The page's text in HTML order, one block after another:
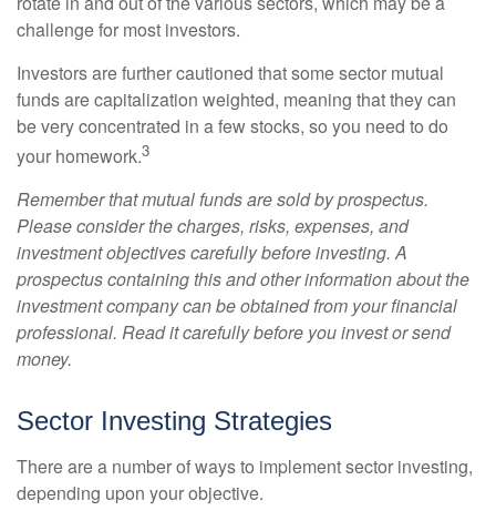
challenge for most investors.
Investors are further cautioned that some sector mutual
funds are capitalization weighted, meaning that they can
be very concentrated in a few stocks, so you need to do
your homework.3
Remember that mutual funds are sold by prospectus.
Please consider the charges, risks, expenses, and
investment objectives carefully before investing. A
prospectus containing this and other information about the
investment company can be obtained from your financial
professional. Read it carefully before you invest or send
money.
Sector Investing Strategies
There are a number of ways to implement sector investing,
depending upon your objective.